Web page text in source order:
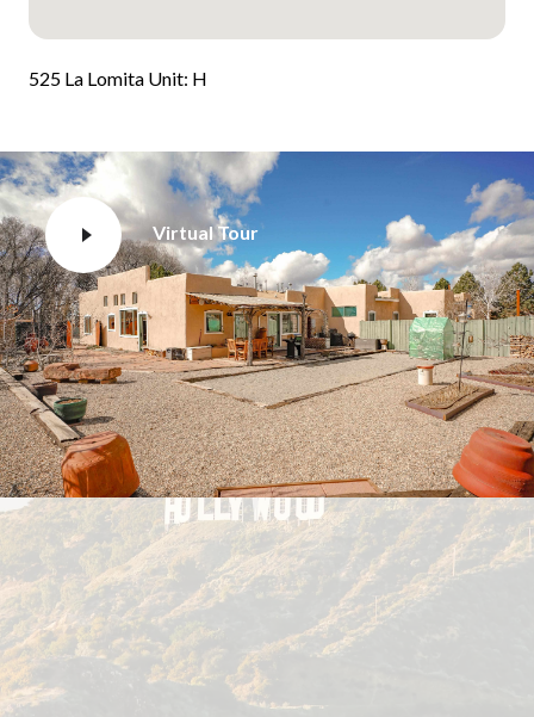
525 La Lomita Unit: H
Virtual Tour